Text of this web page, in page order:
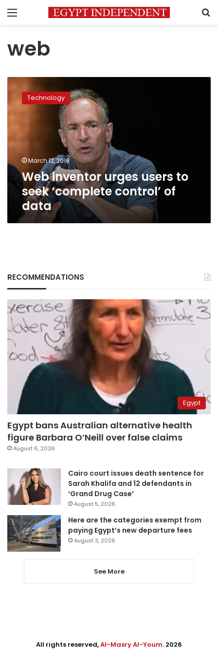
Menu
web
Web
inventor
urges
users
seek
control’
of
data
Technology
March 12, 2019
Web inventor urges users to
seek ‘complete control’ of
data
RECOMMENDATIONS
Egypt
Egypt bans Australian alternative health
figure Barbara O’Neill over false claims
August 6, 2026
Cairo court issues death sentence for
Sarah Khalifa and 12 defendants in
‘Grand Drug Case’
August 5, 2026
Here are the categories exempt from
paying Egypt’s new departure fees
August 3, 2026
See More
All rights reserved,Al-Masry Al-Youm. 2026